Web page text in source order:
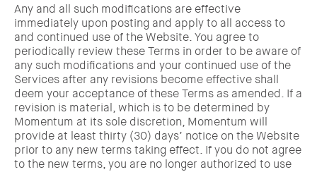
Any and all such modifications are effective
immediately upon posting and apply to all access to
and continued use of the Website. You agree to
periodically review these Terms in order to be aware of
any such modifications and your continued use of the
Services after any revisions become effective shall
deem your acceptance of these Terms as amended. If a
revision is material, which is to be determined by
Momentum at its sole discretion, Momentum will
provide at least thirty (30) days’ notice on the Website
prior to any new terms taking effect. If you do not agree
to the new terms, you are no longer authorized to use